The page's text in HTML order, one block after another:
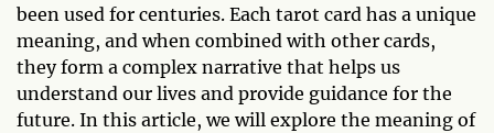
been used for centuries. Each tarot card has a unique
meaning, and when combined with other cards,
they form a complex narrative that helps us
understand our lives and provide guidance for the
future. In this article, we will explore the meaning of